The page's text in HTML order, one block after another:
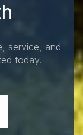
service, and
today.